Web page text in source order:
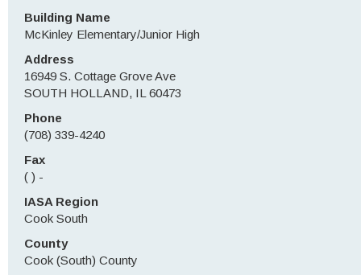
Building Name
McKinley Elementary/Junior High
Address
16949 S. Cottage Grove Ave
SOUTH HOLLAND, IL 60473
Phone
(708) 339-4240
Fax
( ) -
IASA Region
Cook South
County
Cook (South) County